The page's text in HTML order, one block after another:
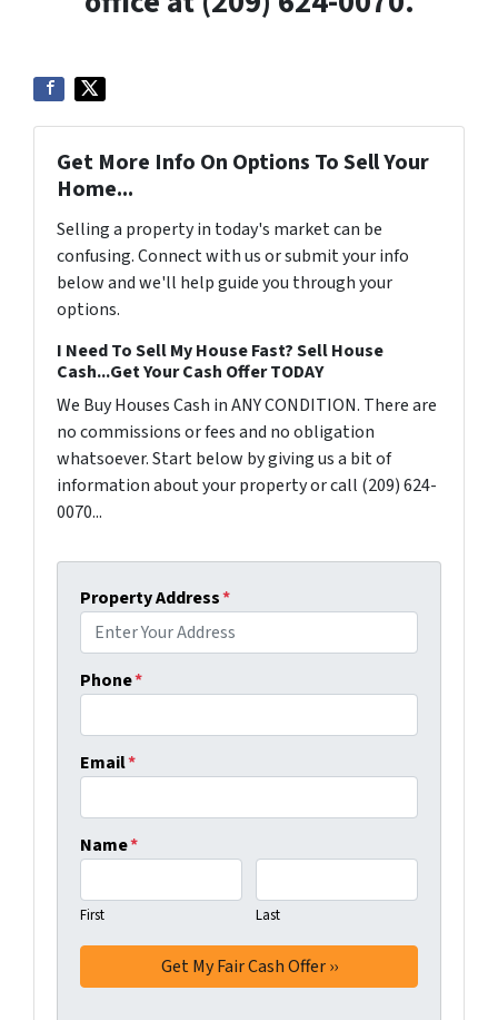
Get More Info On Options To Sell Your
Home...
Selling a property in today's market can be
confusing. Connect with us or submit your info
below and we'll help guide you through your
options.
I Need To Sell My House Fast? Sell House
Cash...Get Your Cash Offer TODAY
We Buy Houses Cash in ANY CONDITION. There are
no commissions or fees and no obligation
whatsoever. Start below by giving us a bit of
information about your property or call (209) 624-
0070...
Property Address*
Phone*
Email*
Name*
First Last